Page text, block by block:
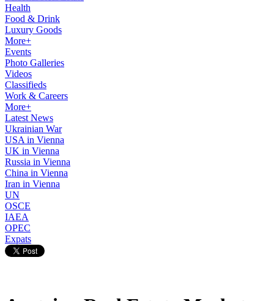
Health
Food & Drink
Luxury Goods
More+
Events
Photo Galleries
Videos
Classifieds
Work & Careers
More+
Latest News
Ukrainian War
USA in Vienna
UK in Vienna
Russia in Vienna
China in Vienna
Iran in Vienna
UN
OSCE
IAEA
OPEC
Expats